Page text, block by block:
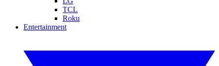
TCL
Roku
Entertainment